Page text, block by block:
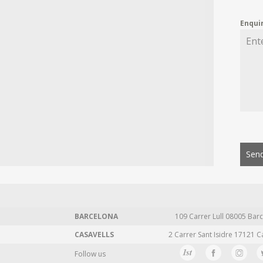
BARCELONA 109 Carrer Lull 08005
CASAVELLS
2 Carrer Sant Isidre 17121
Follow us